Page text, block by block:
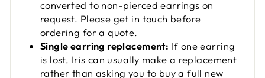
converted to non-pierced earrings on
request. Please get in touch before
ordering for a quote.
Single earring replacement: If one earring
is lost, Iris can usually make a replacement
rather than asking you to buy a full new